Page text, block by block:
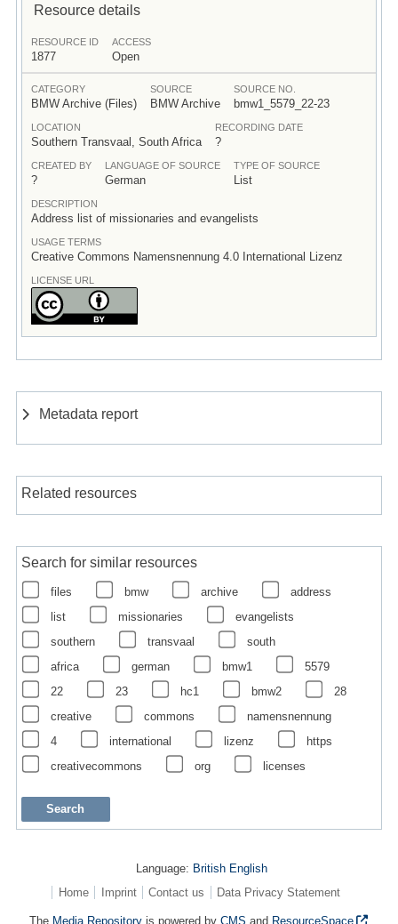
Resource details
RESOURCE ID
1877
ACCESS
Open
CATEGORY
BMW Archive (Files)
SOURCE
BMW Archive
SOURCE NO.
bmw1_5579_22-23
LOCATION
Southern Transvaal, South Africa
RECORDING DATE
?
CREATED BY
?
LANGUAGE OF SOURCE
German
TYPE OF SOURCE
List
DESCRIPTION
Address list of missionaries and evangelists
USAGE TERMS
Creative Commons Namensnennung 4.0 International Lizenz
LICENSE URL
Metadata report
Related resources
Search for similar resources
files bmw archive
address
list
missionaries
evangelists
southern
transvaal
south
africa
german bmw1
5579
22
23 hc1 bmw2
28
creative
commons
namensnennung
4
international lizenz
https
creativecommons
org licenses
Language: British English
Home
Imprint Contact us Data Privacy Statement
The Media Repository is powered byCMS and ResourceSpace